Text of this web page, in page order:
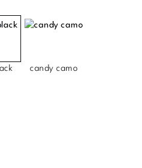
candy camo